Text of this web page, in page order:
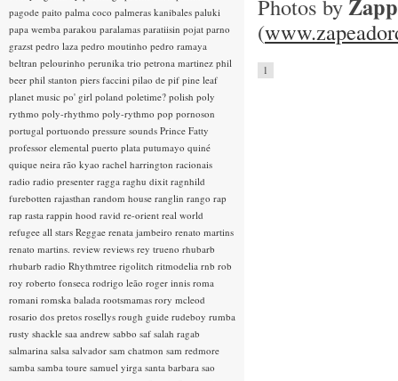
Photos by
(
1
pagode paito palma coco palmeras kanibales paluki
papa wemba parakou paralamas paratiisin pojat parno
grazst pedro laza pedro moutinho pedro ramaya
beltran pelourinho perunika trio petrona martinez phil
beer phil stanton piers faccini pilao de pif pine leaf
planet music po' girl poland poletime? polish poly
rythmo poly-rhythmo poly-rythmo pop pornoson
portugal portuondo pressure sounds Prince Fatty
professor elemental puerto plata putumayo quiné
quique neira rão kyao rachel harrington racionais
radio radio presenter ragga raghu dixit ragnhild
furebotten rajasthan random house ranglin rango rap
rap rasta rappin hood ravid re-orient real world
refugee all stars Reggae renata jambeiro renato martins
renato martins. review reviews rey trueno rhubarb
rhubarb radio Rhythmtree rigolitch ritmodelia rnb rob
roy roberto fonseca rodrigo leão roger innis roma
romani romska balada rootsmamas rory mcleod
rosario dos pretos rosellys rough guide rudeboy rumba
rusty shackle saa andrew sabbo saf salah ragab
salmarina salsa salvador sam chatmon sam redmore
samba samba toure samuel yirga santa barbara sao